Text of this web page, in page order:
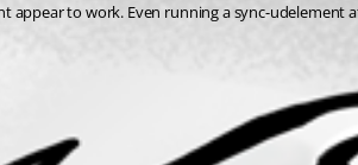
appear to work. Even running a sync-